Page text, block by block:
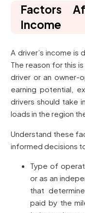
Factors
Income
A driver’s income is
The reason for this
driver or an owner-
earning potential,
drivers should take
loads in the region
Understand these
informed decisions
Type of
or as an
that
paid by the